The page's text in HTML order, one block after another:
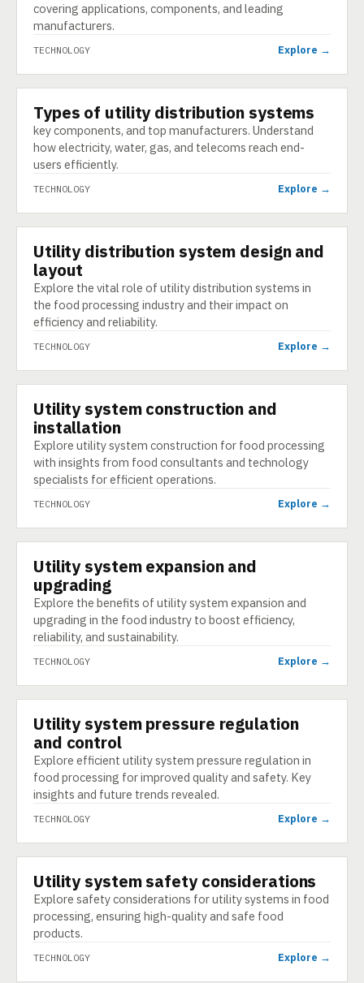
covering applications, components, and leading
manufacturers.
TECHNOLOGY Explore →
TECHNOLOGY
Types of utility distribution systems
key components, and top manufacturers. Understand
how electricity, water, gas, and telecoms reach end-
users efficiently.
TECHNOLOGY Explore →
TECHNOLOGY
Utility distribution system design and
layout
Explore the vital role of utility distribution systems in
the food processing industry and their impact on
efficiency and reliability.
TECHNOLOGY Explore →
TECHNOLOGY
Utility system construction and
installation
Explore utility system construction for food processing
with insights from food consultants and technology
specialists for efficient operations.
TECHNOLOGY Explore →
TECHNOLOGY
Utility system expansion and
upgrading
Explore the benefits of utility system expansion and
upgrading in the food industry to boost efficiency,
reliability, and sustainability.
TECHNOLOGY Explore →
TECHNOLOGY
Utility system pressure regulation
and control
Explore efficient utility system pressure regulation in
food processing for improved quality and safety. Key
insights and future trends revealed.
TECHNOLOGY Explore →
TECHNOLOGY
Utility system safety considerations
Explore safety considerations for utility systems in food
processing, ensuring high-quality and safe food
products.
TECHNOLOGY Explore →